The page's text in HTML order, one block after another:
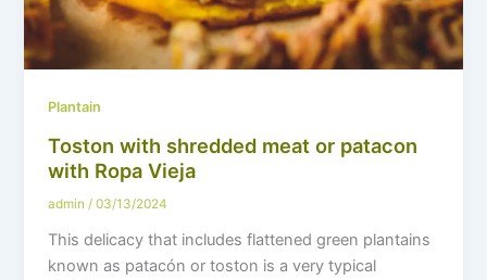
Plantain
Toston with shredded meat or patacon
with Ropa Vieja
admin/03/13/2024
This delicacy that includes flattened green plantains
known as patacón or toston is a very typical